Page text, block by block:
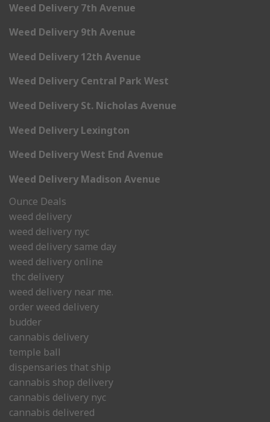
Weed Delivery 7th Avenue
Weed Delivery 9th Avenue
Weed Delivery 12th Avenue
Weed Delivery Central Park West
Weed Delivery St. Nicholas Avenue
Weed Delivery Lexington
Weed Delivery West End Avenue
Weed Delivery Madison Avenue
Ounce Deals
weed delivery
weed delivery nyc
weed delivery same day
weed delivery online
thc delivery
weed delivery near me.
order weed delivery
budder
cannabis delivery
temple ball
dispensaries that ship
cannabis shop delivery
cannabis delivery nyc
cannabis delivered